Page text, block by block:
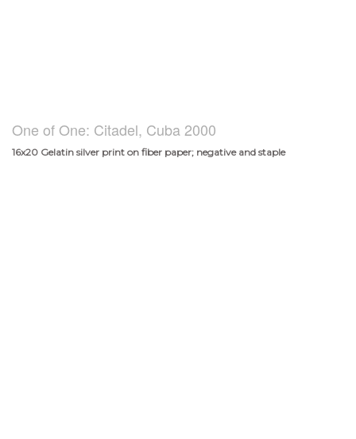
One of One: Citadel, Cuba 2000
16x20 Gelatin silver print on fiber paper; negative and staple